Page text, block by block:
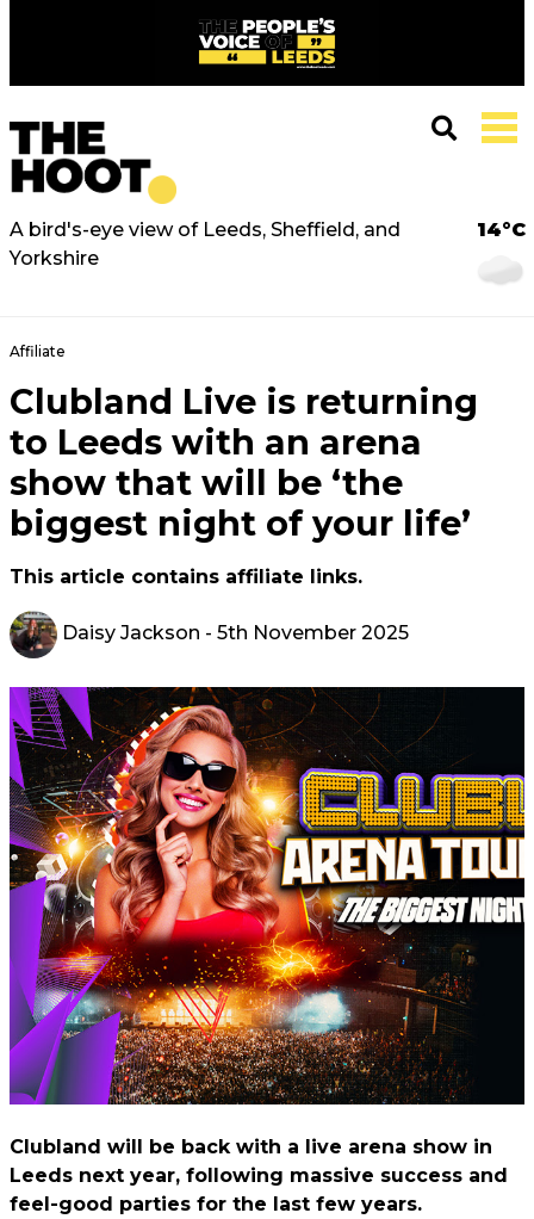
A bird's-eye view of Leeds, Sheffield, and
Yorkshire
14°C
Affiliate
Clubland Live is returning
to Leeds with an arena
show that will be ‘the
biggest night of your life’
This article contains affiliate links.
Daisy Jackson - 5th November 2025
Clubland will be back with a live arena show in
Leeds next year, following massive success and
feel-good parties for the last few years.